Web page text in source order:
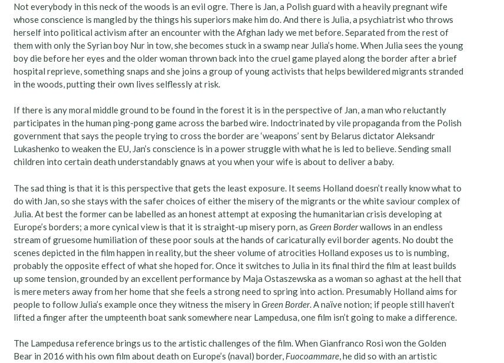
Not everybody in this neck of the woods is an evil ogre. There is Jan, a Polish guard with a heavily pregnant wife
whose conscience is mangled by the things his superiors make him do. And there is Julia, a psychiatrist who throws
herself into political activism after an encounter with the Afghan lady we met before. Separated from the rest of
them with only the Syrian boy Nur in tow, she becomes stuck in a swamp near Julia’s home. When Julia sees the young
boy die before her eyes and the older woman thrown back into the cruel game played along the border after a brief
hospital reprieve, something snaps and she joins a group of young activists that helps bewildered migrants stranded
in the woods, putting their own lives selflessly at risk.
If there is any moral middle ground to be found in the forest it is in the perspective of Jan, a man who reluctantly
participates in the human ping-pong game across the barbed wire. Indoctrinated by vile propaganda from the Polish
government that says the people trying to cross the border are ‘weapons’ sent by Belarus dictator Aleksandr
Lukashenko to weaken the EU, Jan’s conscience is in a power struggle with what he is led to believe. Sending small
children into certain death understandably gnaws at you when your wife is about to deliver a baby.
The sad thing is that it is this perspective that gets the least exposure. It seems Holland doesn’t really know what to
do with Jan, so she stays with the safer choices of either the misery of the migrants or the white saviour complex of
Julia. At best the former can be labelled as an honest attempt at exposing the humanitarian crisis developing at
Europe’s borders; a more cynical view is that it is straight-up misery porn, asGreen Borderwallows in an endless
stream of gruesome humiliation of these poor souls at the hands of caricaturally evil border agents. No doubt the
scenes depicted in the film happen in reality, but the sheer volume of atrocities Holland exposes us to is numbing,
probably the opposite effect of what she hoped for. Once it switches to Julia in its final third the film at least builds
up some tension, grounded by an excellent performance by Maja Ostaszewska as a woman so aghast at the hell that
is mere meters away from her home that she feels a strong need to spring into action. Presumably Holland aims for
people to follow Julia’s example once they witness the misery inGreen Border. A naïve notion; if people still haven’t
lifted a finger after the umpteenth boat sank somewhere near Lampedusa, one film isn’t going to make a difference.
The Lampedusa reference brings us to the artistic challenges of the film. When Gianfranco Rosi won the Golden
Bear in 2016 with his own film about death on Europe’s (naval) border, Fuocoammare, he did so with an artistic